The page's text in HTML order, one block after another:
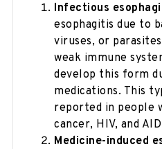
Infectious
esophagitis due to
viruses, or
weak immune
develop this form
medications. This
reported in people
cancer, HIV, and
Medicine-induced